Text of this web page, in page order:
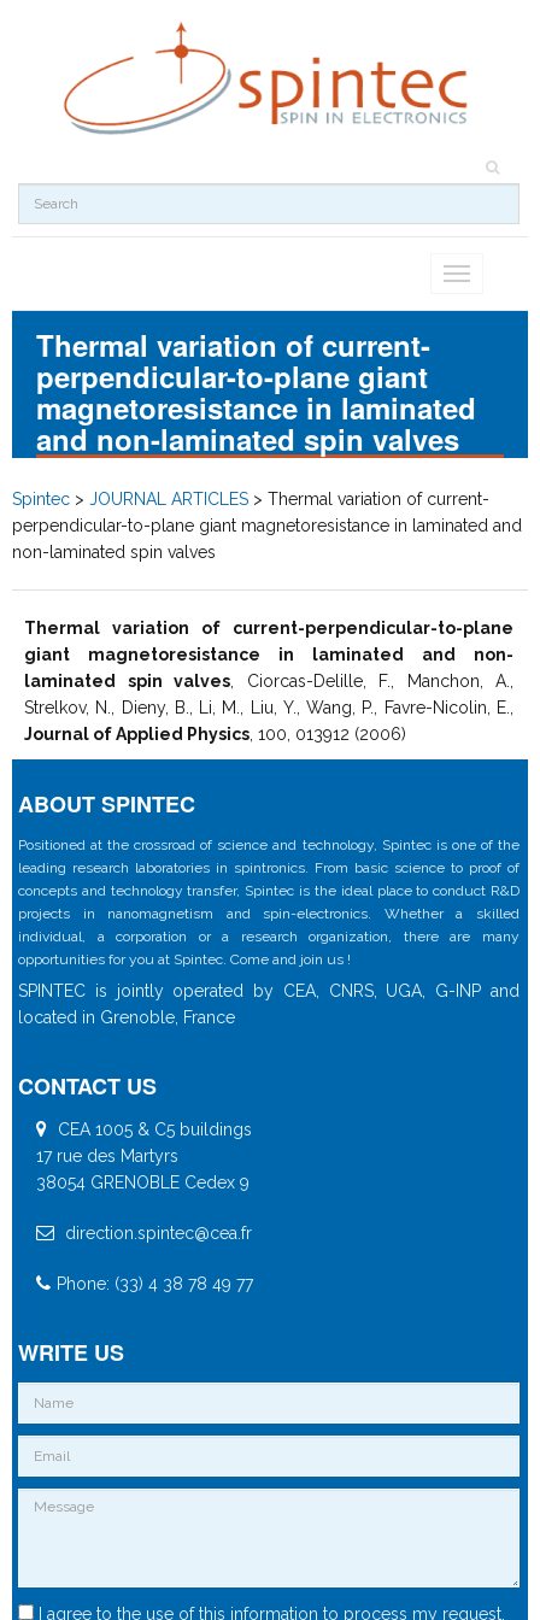
Toggle
Thermal variation of current-
perpendicular-to-plane giant
magnetoresistance in laminated
and non-laminated spin valves
Spintec > JOURNAL ARTICLES > Thermal variation of current-
perpendicular-to-plane giant magnetoresistance in laminated and
non-laminated spin valves
Thermal variation of current-perpendicular-to-plane
giant magnetoresistance in laminated and non-
laminated spin valves , Ciorcas-Delille, F., Manchon, A.,
Strelkov, N., Dieny, B., Li, M., Liu, Y., Wang, P., Favre-Nicolin, E.,
Journal of Applied Physics , 100, 013912 (2006)
ABOUT SPINTEC
Positioned at the crossroad of science and technology, Spintec is one of the
leading research laboratories in spintronics. From basic science to proof of
concepts and technology transfer, Spintec is the ideal place to conduct R&D
projects in nanomagnetism and spin-electronics. Whether a skilled
individual, a corporation or a research organization, there are many
opportunities for you at Spintec. Come and join us !
SPINTEC is jointly operated by CEA, CNRS, UGA, G-INP and
located in Grenoble, France
CONTACT US
CEA 1005 & C5 buildings
17 rue des Martyrs
38054 GRENOBLE Cedex 9
direction.spintec@cea.fr
Phone: (33) 4 38 78 49 77
WRITE US
I agree to the use of this information to process my request.